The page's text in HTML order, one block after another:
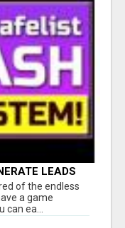
LEADS
of the endless
a game
can ea...